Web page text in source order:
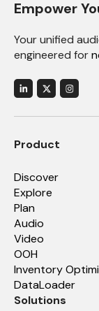
Empower
Your unified
engineered for
Product
Discover
Explore
Plan
Audio
Video
OOH
Inventory
DataLoader
Solutions